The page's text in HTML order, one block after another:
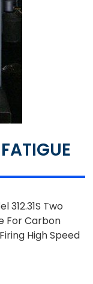
312.31S Two
For Carbon
High Speed